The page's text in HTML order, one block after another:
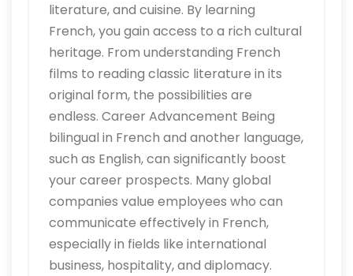
literature, and cuisine. By learning
French, you gain access to a rich cultural
heritage. From understanding French
films to reading classic literature in its
original form, the possibilities are
endless. Career Advancement Being
bilingual in French and another language,
such as English, can significantly boost
your career prospects. Many global
companies value employees who can
communicate effectively in French,
especially in fields like international
business, hospitality, and diplomacy.